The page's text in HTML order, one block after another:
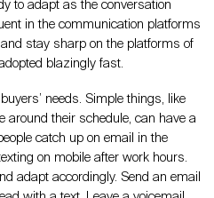
to adapt as the conversation
in the communication platforms
stay sharp on the platforms of
blazingly fast.
needs. Simple things, like
around their schedule, can have a
catch up on email in the
on mobile after work hours.
adapt accordingly. Send an email